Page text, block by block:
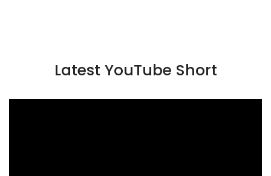
Latest YouTube Short